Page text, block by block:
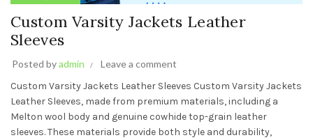
Custom Varsity Jackets Leather
Sleeves
Posted byadmin
Leave a comment
Custom Varsity Jackets Leather Sleeves Custom Varsity Jackets
Leather Sleeves, made from premium materials, including a
Melton wool body and genuine cowhide top-grain leather
sleeves. These materials provide both style and durability,